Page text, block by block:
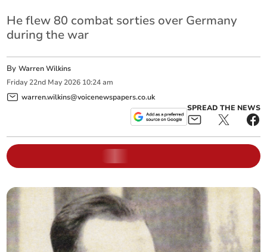
He flew 80 combat sorties over Germany
during the war
ByWarren Wilkins
Friday 22nd May 2026 10:24 am
warren.wilkins@voicenewspapers.co.uk
SPREAD THE NEWS